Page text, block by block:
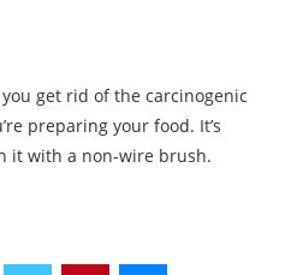
get rid of the carcinogenic
preparing your food. It’s
it with a non-wire brush.